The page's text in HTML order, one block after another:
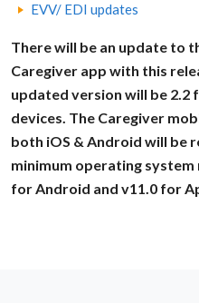
EVV/ EDI updates
There will be an update to
Caregiver app with this
updated version will be 2.2
devices. The Caregiver
both iOS & Android will be
minimum operating system
for Android and v11.0 for